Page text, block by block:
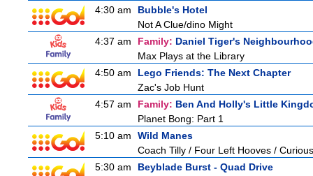
4:30 am
Bubble's Hotel
Not A Clue/dino Might
4:37 am
Family: Daniel Tiger's
Max Plays at the Library
4:50 am
Lego Friends: The Next Chapter
Zac's Job Hunt
4:57 am
Family: Ben And Holly's Little
Planet Bong: Part 1
5:10 am
Wild Manes
Coach Tilly / Four Left Hooves /
5:30 am
Beyblade Burst - Quad Drive